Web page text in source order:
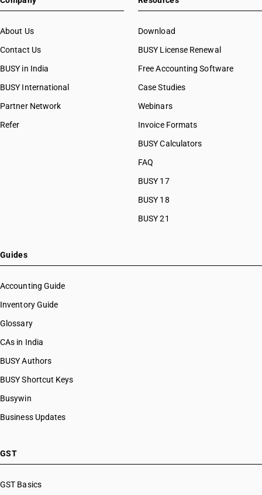
HSN Code 82059010
HSN Code 82059090
HSN Code 82060010
HSN Code 82077090
HSN Code 82078000
HSN Code 82079010
HSN Code 82079030
HSN Code 82079090
HSN Code 82081000
HSN Code 82083000
HSN Code 82084000
HSN Code 82089010
HSN Code 82089030
HSN Code 82090010
About Us
Contact Us
BUSY in India
BUSY International
Partner Network
Refer
Download
BUSY License Renewal
Free Accounting Software
Case Studies
Webinars
Invoice Formats
BUSY Calculators
FAQ
BUSY 17
BUSY 18
BUSY 21
Guides
Accounting Guide
Inventory Guide
Glossary
CAs in India
BUSY Authors
BUSY Shortcut Keys
Busywin
Business Updates
GST
GST Basics